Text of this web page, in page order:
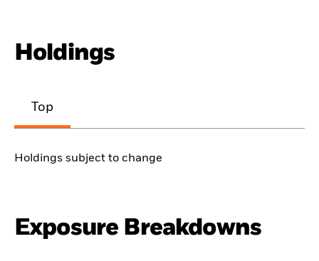
Holdings
Top
Holdings subject to change
Exposure Breakdowns